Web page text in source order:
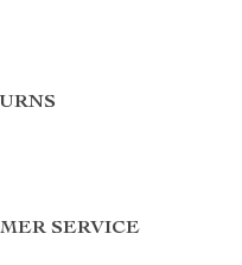
SERVICE